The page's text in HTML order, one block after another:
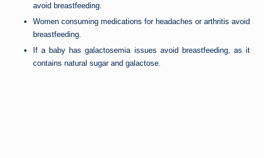
avoid breastfeeding.
Women consuming medications for headaches or arthritis avoid
breastfeeding.
If a baby has galactosemia issues avoid breastfeeding, as it
contains natural sugar and galactose.